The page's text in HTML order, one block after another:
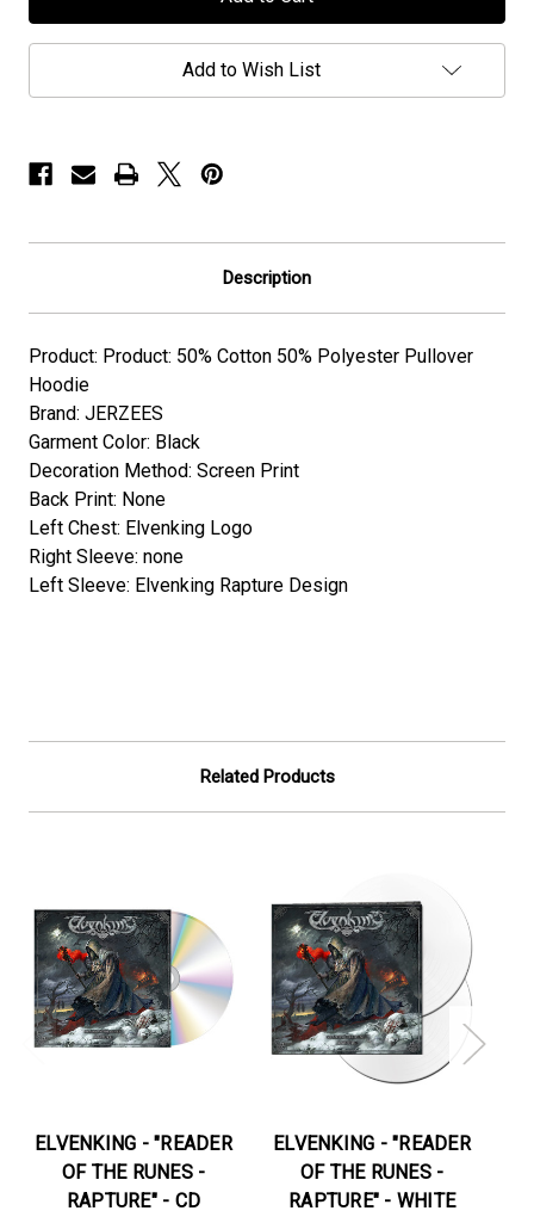
-
Hoodie
-
Hoodie
Add to Wish List
Description
Product: Product: 50% Cotton 50% Polyester Pullover
Hoodie
Brand: JERZEES
Garment Color: Black
Decoration Method: Screen Print
Back Print: None
Left Chest: Elvenking Logo
Right Sleeve: none
Left Sleeve: Elvenking Rapture Design
Related Products
ELVENKING - "READER
OF THE RUNES -
RAPTURE" - CD
ELVENKING - "READER
OF THE RUNES -
RAPTURE" - WHITE